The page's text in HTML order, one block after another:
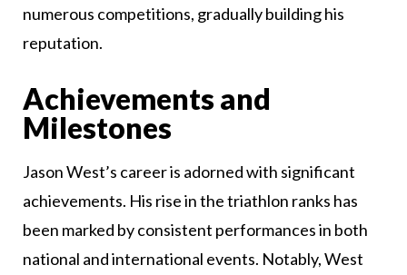
numerous competitions, gradually building his
reputation.
Achievements and
Milestones
Jason West’s career is adorned with significant
achievements. His rise in the triathlon ranks has
been marked by consistent performances in both
national and international events. Notably, West